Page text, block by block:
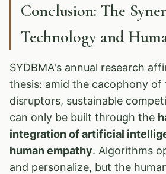
Conclusion: The
Technology and
SYDBMA's annual research
thesis: amid the cacophony of
disruptors, sustainable
can only be built through the
integration of artificial
human empathy. Algorithms
and personalize, but the